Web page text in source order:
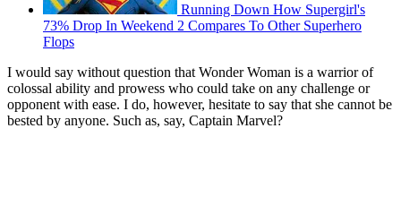
Running Down How Supergirl's
73% Drop In Weekend 2 Compares To Other Superhero
Flops
I would say without question that Wonder Woman is a warrior of
colossal ability and prowess who could take on any challenge or
opponent with ease. I do, however, hesitate to say that she cannot be
bested by anyone. Such as, say, Captain Marvel?